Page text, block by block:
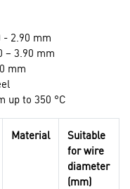
- 2.90 mm
– 3.90 mm
mm
up to 350 °C
Material
Suitable
for wire
diameter
(mm)